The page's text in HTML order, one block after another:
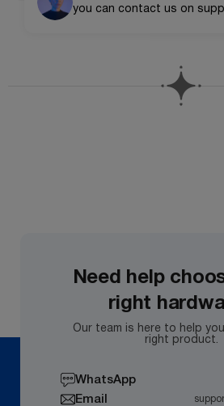
you can contact us on
Need help
right
Our team is here to help
right product.
WhatsApp
Email